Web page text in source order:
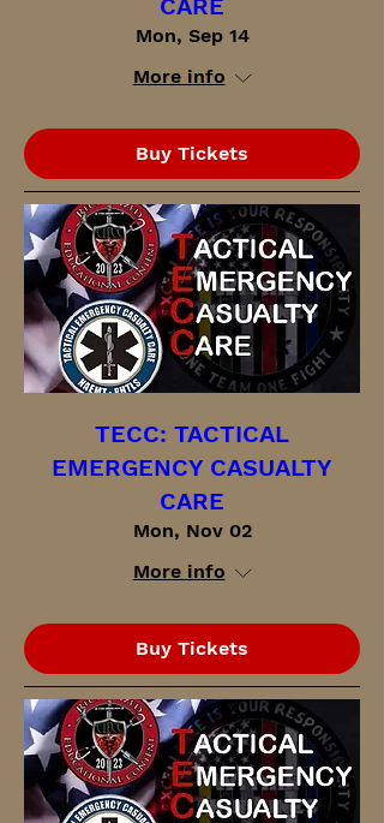
Mon, Sep 14
More info
Buy Tickets
TECC: TACTICAL
EMERGENCY CASUALTY
CARE
Mon, Nov 02
More info
Buy Tickets